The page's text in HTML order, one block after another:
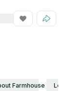
Hyd1049
Farmhouse